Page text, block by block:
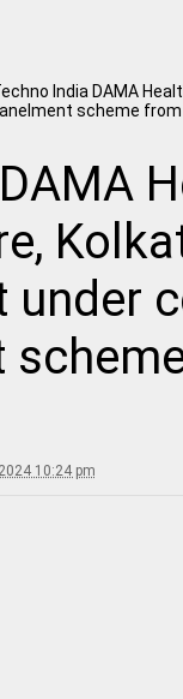
India DAMA
scheme
under
10:24 pm